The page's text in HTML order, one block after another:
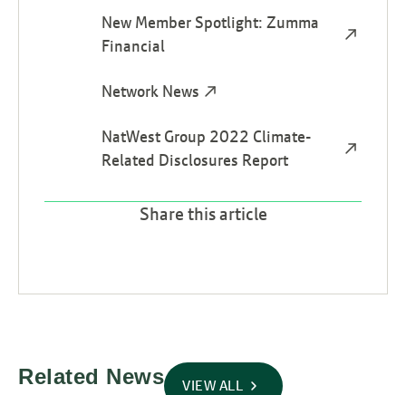
New Member Spotlight: Zumma
Financial
Network News
NatWest Group 2022 Climate-
Related Disclosures Report
Share this article
Related News VIEW ALL